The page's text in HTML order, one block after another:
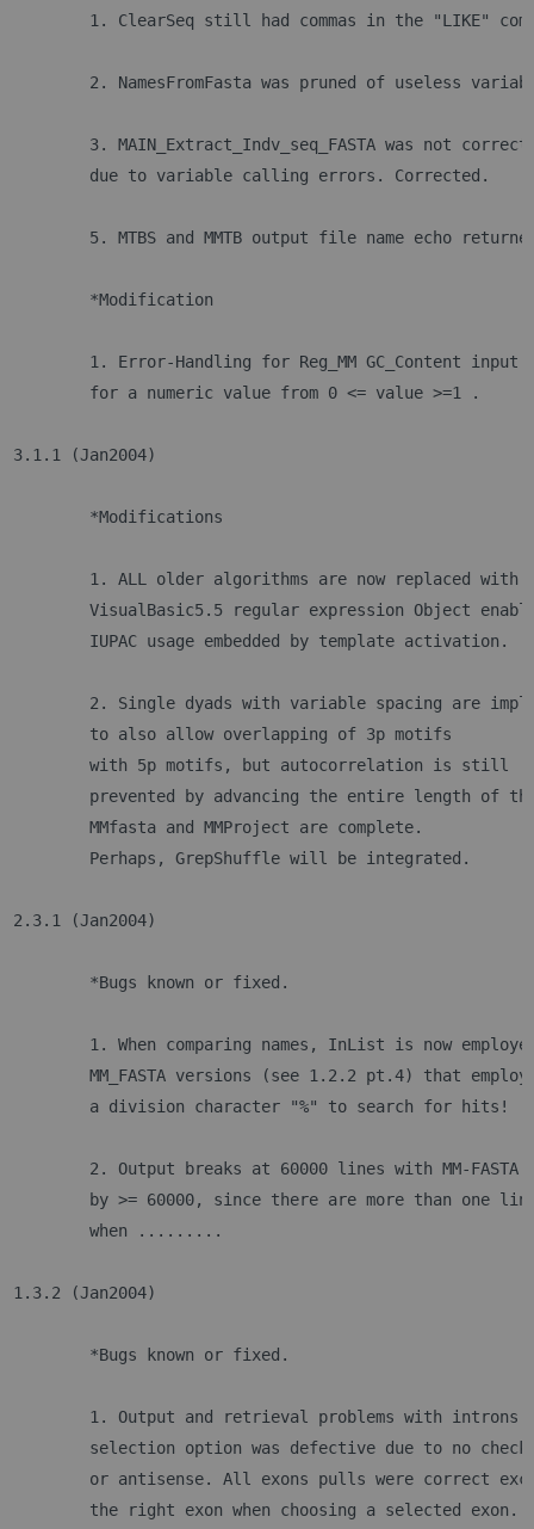
1. ClearSeq still had commas in the "LIKE"
2. NamesFromFasta was pruned of useless
3. MAIN_Extract_Indv_seq_FASTA was not
	due to variable calling errors. Corrected.
5. MTBS and MMTB output file name echo
	*Modification
1. Error-Handling for Reg_MM GC_Content
	for a numeric value from 0 <= value >=1 .
	*Modifications
	1. ALL older algorithms are now replaced with
VisualBasic5.5 regular expression Object
	IUPAC usage embedded by template activation.
2. Single dyads with variable spacing are
	to also allow overlapping of 3p motifs
	with 5p motifs, but autocorrelation is still
prevented by advancing the entire length of
	MMfasta and MMProject are complete.
	Perhaps, GrepShuffle will be integrated.
	*Bugs known or fixed.
1. When comparing names, InList is now
MM_FASTA versions (see 1.2.2 pt.4) that
	a division character "%" to search for hits!
2. Output breaks at 60000 lines with MM-FASTA
by >= 60000, since there are more than one
	when .........
1.3.2 (Jan2004)
	*Bugs known or fixed.
1. Output and retrieval problems with
selection option was defective due to no
or antisense. All exons pulls were correct
	the right exon when choosing a selected exon.